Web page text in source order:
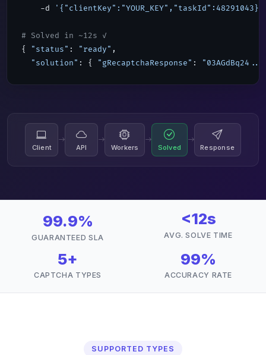
    -d
'{"clientKey":"YOUR_KEY","taskId":48291043}'
# Solved in ~12s ✓
{
"status" : "ready" ,
"solution" : { "gRecaptchaResponse" :
Client API Workers Solved Response
99.9%
GUARANTEED SLA
<12s
AVG. SOLVE TIME
5+
CAPTCHA TYPES
99%
ACCURACY RATE
SUPPORTED TYPES